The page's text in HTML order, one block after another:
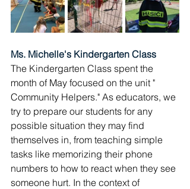
Ms. Michelle's Kindergarten Class
The Kindergarten Class spent the
month of May focused on the unit "
Community Helpers." As educators, we
try to prepare our students for any
possible situation they may find
themselves in, from teaching simple
tasks like memorizing their phone
numbers to how to react when they see
someone hurt. In the context of